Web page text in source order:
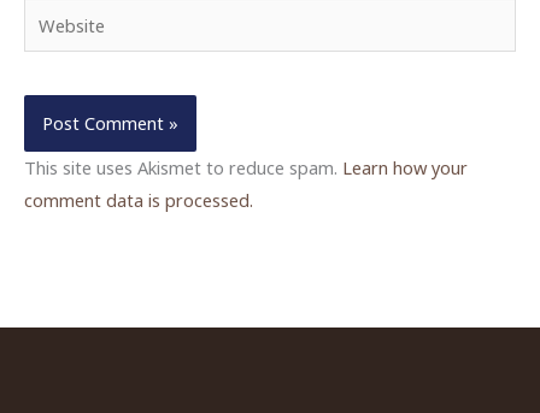
Website
This site uses Akismet to reduce spam. Learn how your
comment data is processed.